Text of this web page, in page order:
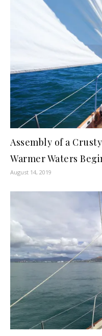
Assembly of a
Warmer Waters
August 14, 2019